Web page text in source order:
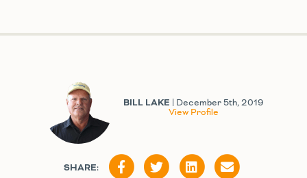
BILL LAKE | December 5th, 2019
View Profile
SHARE: